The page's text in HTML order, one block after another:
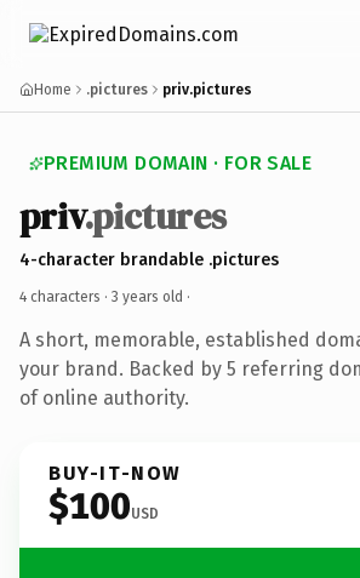
Home .pictures priv.pictures
PREMIUM DOMAIN · FOR SALE
priv.pictures
4-character brandable .pictures
4 characters · 3 years old ·
A short, memorable, established
your brand. Backed by 5 referring
of online authority.
BUY-IT-NOW
$100USD